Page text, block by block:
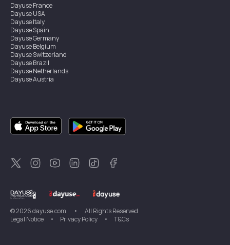
DayuseFrance
DayuseUSA
DayuseItaly
DayuseSpain
DayuseGermany
DayuseBelgium
DayuseSwitzerland
DayuseBrazil
DayuseNetherlands
DayuseAustria
DayuseSingapore
DayuseSweden
DayuseThailand
DayuseNew Zealand
DayuseTürkiye
©2026dayuse.com •
All Rights Reserved
Legal Notice
• Privacy Policy • T&Cs